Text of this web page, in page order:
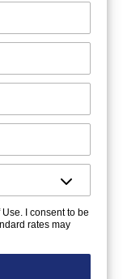
I consent to be
rates may